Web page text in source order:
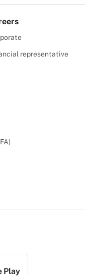
representative
Play